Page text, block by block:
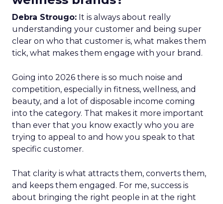
Debra Strougo: It is always about really
understanding your customer and being super
clear on who that customer is, what makes them
tick, what makes them engage with your brand.
Going into 2026 there is so much noise and
competition, especially in fitness, wellness, and
beauty, and a lot of disposable income coming
into the category. That makes it more important
than ever that you know exactly who you are
trying to appeal to and how you speak to that
specific customer.
That clarity is what attracts them, converts them,
and keeps them engaged. For me, success is
about bringing the right people in at the right